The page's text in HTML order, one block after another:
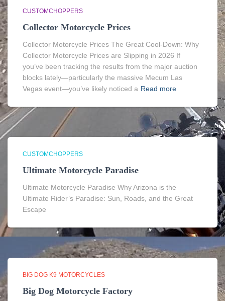
CUSTOMCHOPPERS
Collector Motorcycle Prices
Collector Motorcycle Prices The Great Cool-Down: Why
Collector Motorcycle Prices are Slipping in 2026 If
you’ve been tracking the results from the major auction
blocks lately—particularly the massive Mecum Las
Vegas event—you’ve likely noticed a Read more
CUSTOMCHOPPERS
Ultimate Motorcycle Paradise
Ultimate Motorcycle Paradise Why Arizona is the
Ultimate Rider’s Paradise: Sun, Roads, and the Great
Escape
BIG DOG K9 MOTORCYCLES
Big Dog Motorcycle Factory